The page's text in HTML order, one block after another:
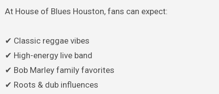
At House of Blues Houston, fans can expect:
✔ Classic reggae vibes
✔ High-energy live band
✔ Bob Marley family favorites
✔ Roots & dub influences